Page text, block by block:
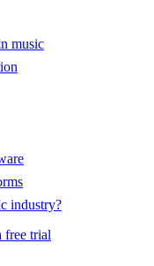
music
industry?
free trial